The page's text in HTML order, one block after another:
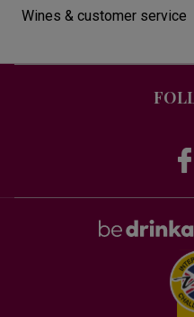
Wines & customer service